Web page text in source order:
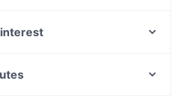
不见不散小酒馆